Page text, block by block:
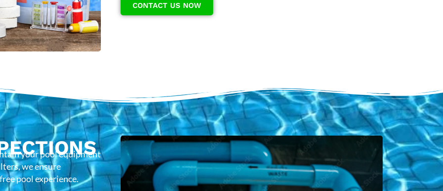
CONTACT US NOW
your pool equipment
we ensure
pool experience.